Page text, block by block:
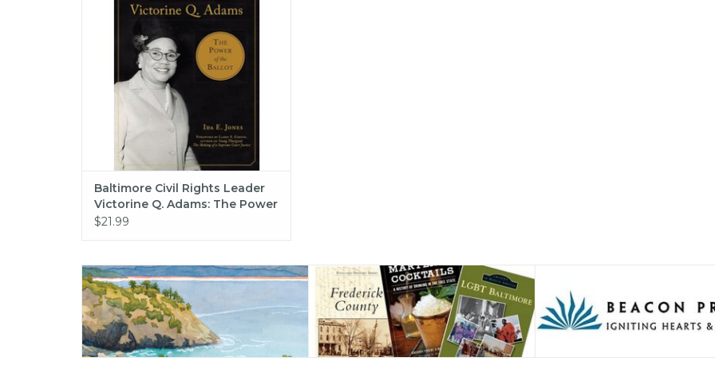
ADD TO CART
Baltimore Civil Rights Leader
Victorine Q. Adams: The Power
of the Ballot (American
$21.99